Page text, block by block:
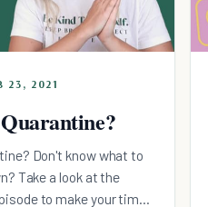
23, 2021
Don't know what to
Take a look at the
to make your time